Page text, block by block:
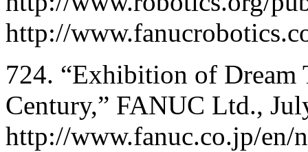
http://
724. “Exhibition of Dream
Century,” FANUC Ltd.,
http://www.fanuc.co.jp/en/